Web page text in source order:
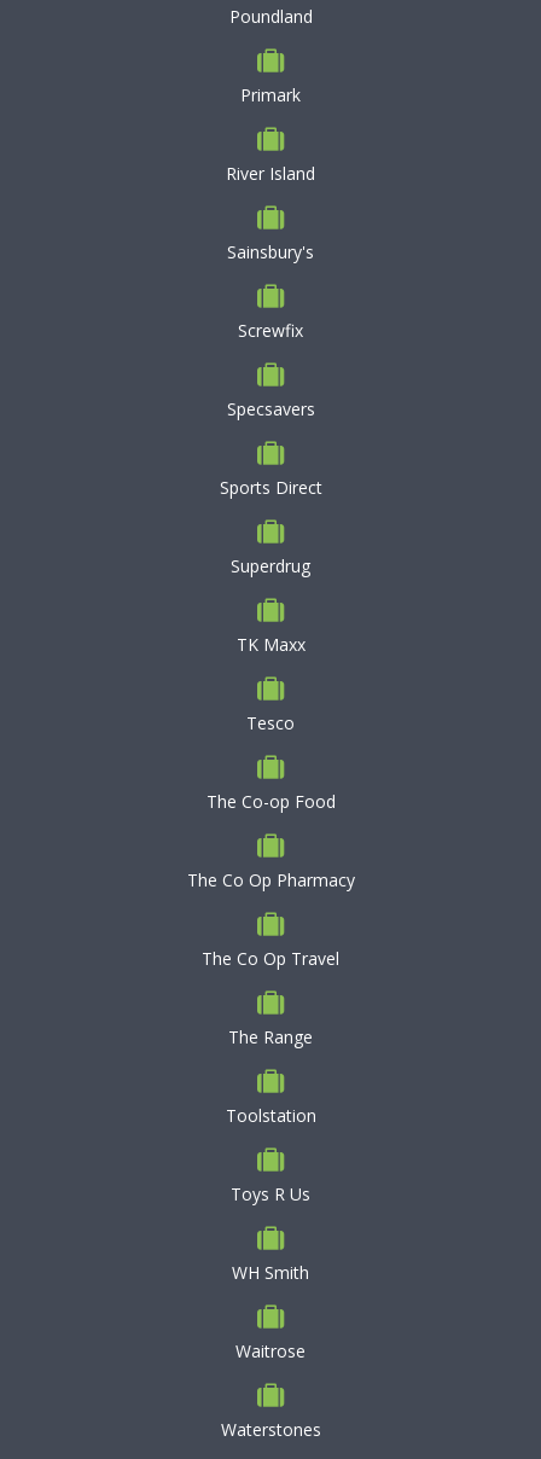
Poundland
Primark
River Island
Sainsbury's
Screwfix
Specsavers
Sports Direct
Superdrug
TK Maxx
Tesco
The Co-op Food
The Co Op Pharmacy
The Co Op Travel
The Range
Toolstation
Toys R Us
WH Smith
Waitrose
Waterstones